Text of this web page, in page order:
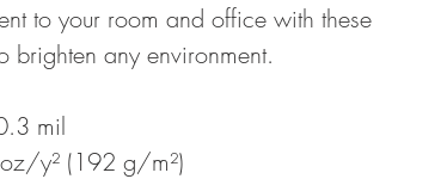
to your room and office with these
brighten any environment.
mil
y² (192 g/m²)